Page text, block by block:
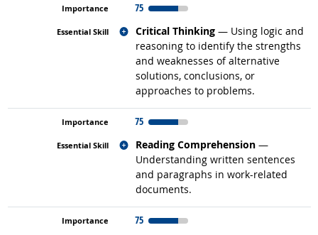
75
Critical Thinking — Using logic and
reasoning to identify the strengths
and weaknesses of alternative
solutions, conclusions, or
approaches to problems.
Related occupations
75
Reading Comprehension —
Understanding written sentences
and paragraphs in work-related
documents.
Related occupations
75